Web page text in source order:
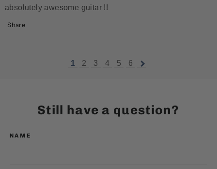
absolutely awesome guitar !!
Share
1 2 3 4 5 6
Still have a question?
NAME